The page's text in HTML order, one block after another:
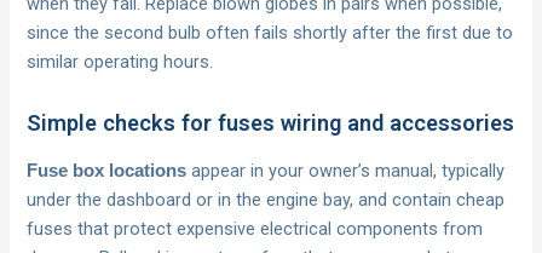
since the second bulb often fails shortly after the first due to
similar operating hours.
Simple checks for fuses wiring and accessories
Fuse box locations appear in your owner’s manual, typically
under the dashboard or in the engine bay, and contain cheap
fuses that protect expensive electrical components from